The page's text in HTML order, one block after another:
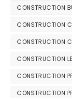
CONSTRUCTION
CONSTRUCTION
CONSTRUCTION
CONSTRUCTION
CONSTRUCTION
CONSTRUCTION